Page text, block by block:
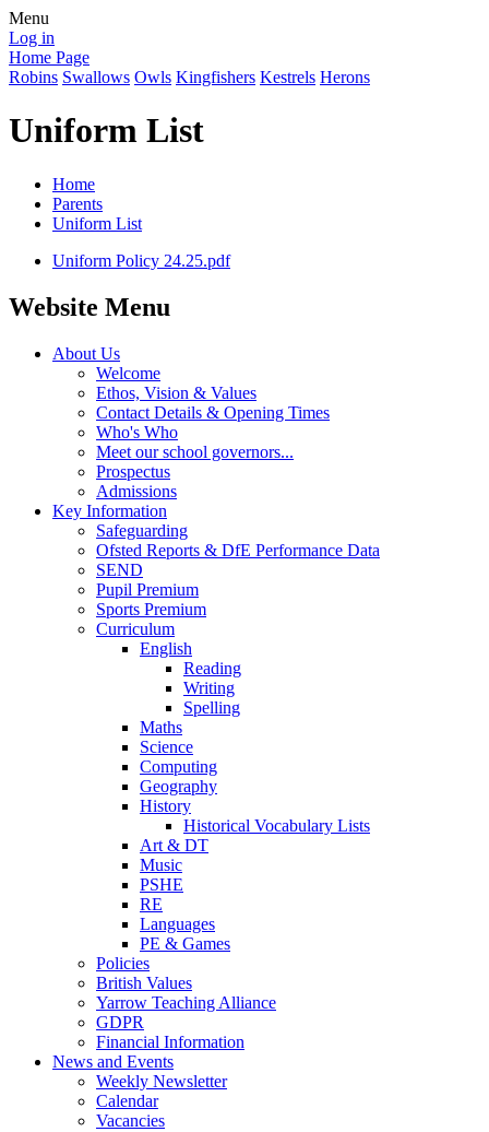
Menu
Log in
Home Page
Robins Swallows Owls Kingfishers Kestrels Herons
Uniform List
Home
Parents
Uniform List
Uniform Policy 24.25.pdf
Website Menu
About Us
Welcome
Ethos, Vision & Values
Contact Details & Opening Times
Who's Who
Meet our school governors...
Prospectus
Admissions
Key Information
Safeguarding
Ofsted Reports & DfE Performance Data
SEND
Pupil Premium
Sports Premium
Curriculum
English
Reading
Writing
Spelling
Maths
Science
Computing
Geography
History
Historical Vocabulary Lists
Art & DT
Music
PSHE
RE
Languages
PE & Games
Policies
British Values
Yarrow Teaching Alliance
GDPR
Financial Information
News and Events
Weekly Newsletter
Calendar
Vacancies